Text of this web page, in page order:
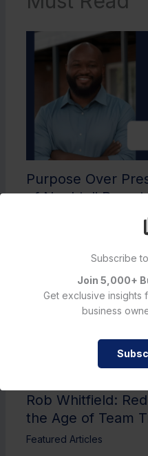
Subscribe
Join 5,000+
Get exclusive insights
business
Purpose Over
of Naphtali Bryant
Rob Whitfield:
the Age of Team
Featured Articles